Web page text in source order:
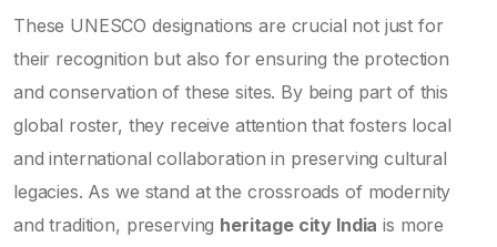
These UNESCO designations are crucial not just for
their recognition but also for ensuring the protection
and conservation of these sites. By being part of this
global roster, they receive attention that fosters local
and international collaboration in preserving cultural
legacies. As we stand at the crossroads of modernity
and tradition, preserving heritage city India is more